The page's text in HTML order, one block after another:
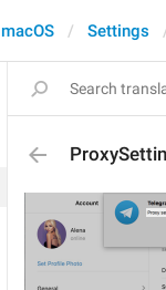
macOS Settings